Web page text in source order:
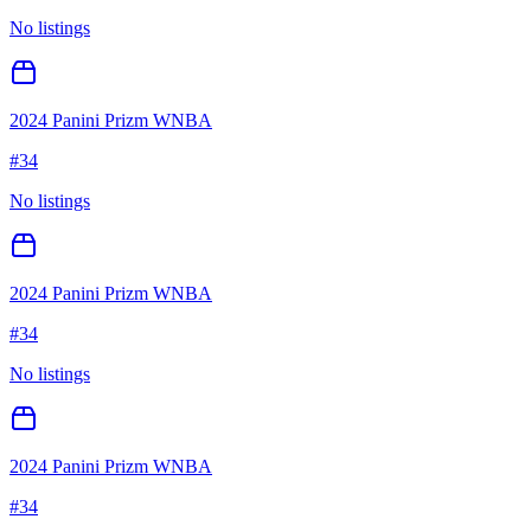
No listings
2024 Panini Prizm WNBA
#34
No listings
2024 Panini Prizm WNBA
#34
No listings
2024 Panini Prizm WNBA
#34